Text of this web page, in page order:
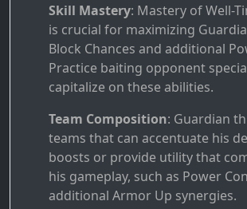
Skill Mastery: Mastery of Well-
is crucial for maximizing
Block Chances and additional
Practice baiting opponent
capitalize on these abilities.
Team Composition: Guardian
teams that can accentuate his
boosts or provide utility that
his gameplay, such as Power
additional Armor Up synergies.